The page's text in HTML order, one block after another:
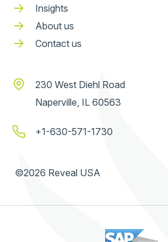
Insights
About us
Contact us
230 West Diehl Road
Naperville, IL 60563
+1-630-571-1730
©2026 Reveal USA